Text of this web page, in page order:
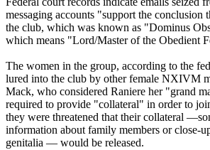
messaging accounts "support the conclusion
the club, which was known as "Dominus
which means "Lord/Master of the Obedient
The women in the group, according to the
lured into the club by other female NXIVM
Mack, who considered Raniere her "grand
required to provide "collateral" in order to
they were threatened that their collateral
information about family members or close-
genitalia — would be released.